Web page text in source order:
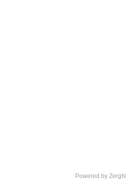
Powered by